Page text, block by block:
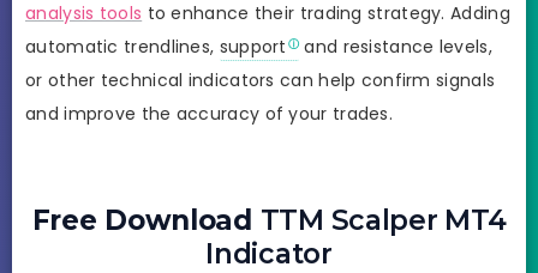
analysis tools to enhance their trading strategy. Adding
automatic trendlines, support
and resistance levels,
or other technical indicators can help confirm signals
and improve the accuracy of your trades.
Free Download TTM Scalper MT4
Indicator